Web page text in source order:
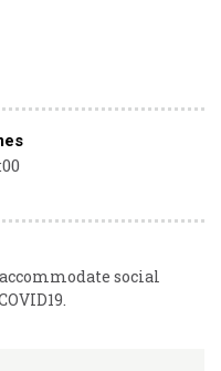
social